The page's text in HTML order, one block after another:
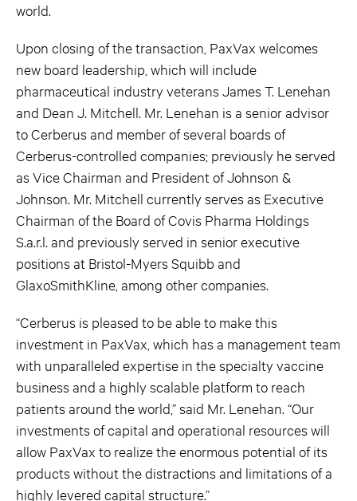
world.
Upon closing of the transaction, PaxVax welcomes
new board leadership, which will include
pharmaceutical industry veterans James T. Lenehan
and Dean J. Mitchell. Mr. Lenehan is a senior advisor
to Cerberus and member of several boards of
Cerberus-controlled companies; previously he served
as Vice Chairman and President of Johnson &
Johnson. Mr. Mitchell currently serves as Executive
Chairman of the Board of Covis Pharma Holdings
S.a.r.l. and previously served in senior executive
positions at Bristol-Myers Squibb and
GlaxoSmithKline, among other companies.
“Cerberus is pleased to be able to make this
investment in PaxVax, which has a management team
with unparalleled expertise in the specialty vaccine
business and a highly scalable platform to reach
patients around the world,” said Mr. Lenehan. “Our
investments of capital and operational resources will
allow PaxVax to realize the enormous potential of its
products without the distractions and limitations of a
highly levered capital structure.”